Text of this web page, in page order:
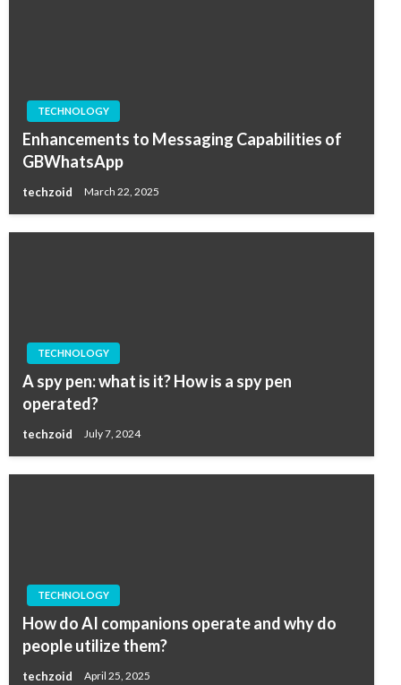
TECHNOLOGY
Enhancements to Messaging Capabilities of
GBWhatsApp
techzoid March 22, 2025
TECHNOLOGY
A spy pen: what is it? How is a spy pen
operated?
techzoid July 7, 2024
TECHNOLOGY
How do AI companions operate and why do
people utilize them?
techzoid April 25, 2025